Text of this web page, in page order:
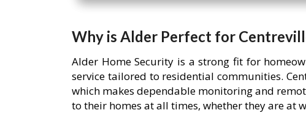
Why is Alder Perfect for
Alder Home Security is a strong fit for
service tailored to residential communities.
which makes dependable monitoring and
to their homes at all times, whether they are at